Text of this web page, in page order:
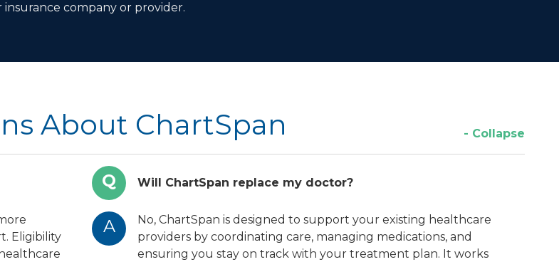
company or provider.
About ChartSpan - Collapse
Eligibility
Q Will ChartSpan replace my doctor?
A
No, ChartSpan is designed to support your existing healthcare
providers by coordinating care, managing medications, and
ensuring you stay on track with your treatment plan. It works